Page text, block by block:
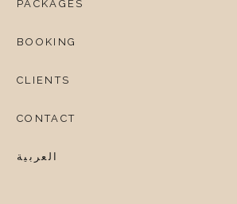
PACKAGES
BOOKING
CLIENTS
CONTACT
العربية